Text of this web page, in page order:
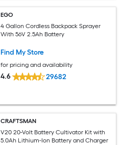
EGO
4 Gallon Cordless Backpack Sprayer
With 56V 2.5Ah Battery
Find My Store
for pricing and availability
4.6 29682
CRAFTSMAN
V20 20-Volt Battery Cultivator Kit with
5.0Ah Lithium-Ion Battery and Charger